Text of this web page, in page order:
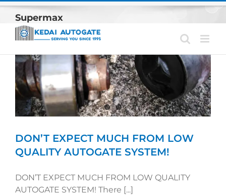
Skip
content
Supermax
DON’T EXPECT MUCH FROM LOW
QUALITY AUTOGATE SYSTEM!
DON’T EXPECT MUCH FROM LOW QUALITY
AUTOGATE SYSTEM! There [...]